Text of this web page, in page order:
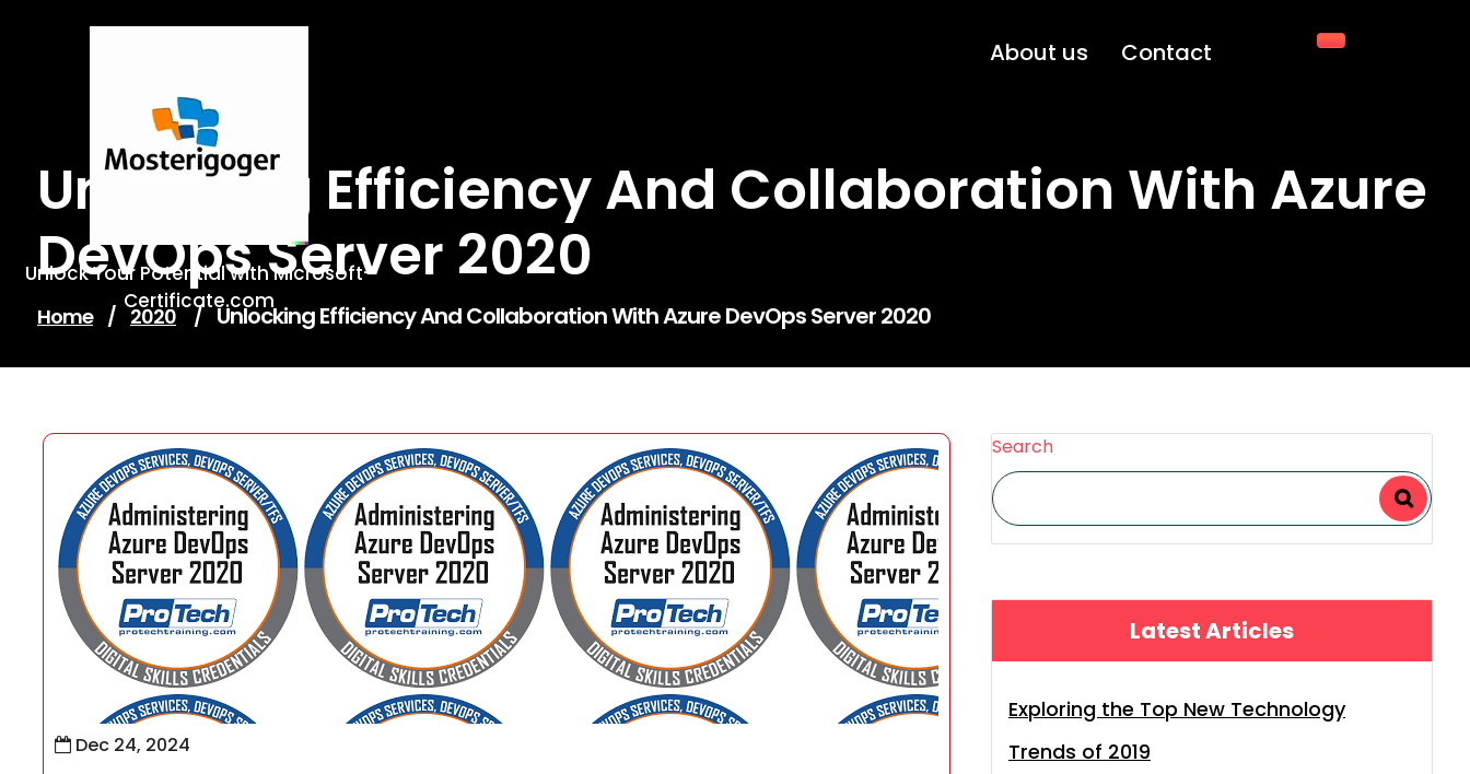
Unlock Your Potential with Microsoft-
Certificate.com
About us Contact
Unlocking Efficiency And Collaboration With Azure
DevOps Server 2020
Home / 2020 / Unlocking Efficiency And Collaboration With Azure DevOps Server 2020
Dec 24, 2024
Search
Search
Latest Articles
Exploring the Top New Technology
Trends of 2019